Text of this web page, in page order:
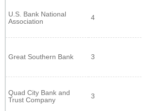
U.S. Bank National
Association
4
Great Southern Bank 3
Quad City Bank and
Trust Company
3